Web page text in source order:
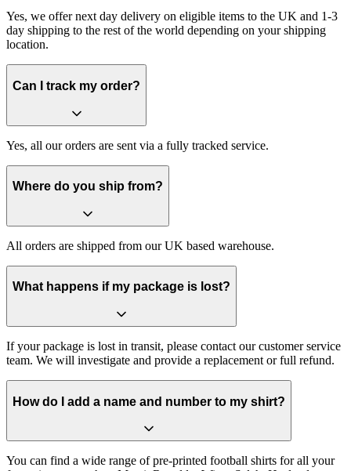
Yes, we offer next day delivery on eligible items to the UK and 1-3
day shipping to the rest of the world depending on your shipping
location.
Can I track my order?
Yes, all our orders are sent via a fully tracked service.
Where do you ship from?
All orders are shipped from our UK based warehouse.
What happens if my package is lost?
If your package is lost in transit, please contact our customer service
team. We will investigate and provide a replacement or full refund.
How do I add a name and number to my shirt?
You can find a wide range of pre-printed football shirts for all your